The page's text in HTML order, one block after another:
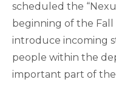
scheduled the
beginning of the Fall
introduce incoming
people within the
important part of